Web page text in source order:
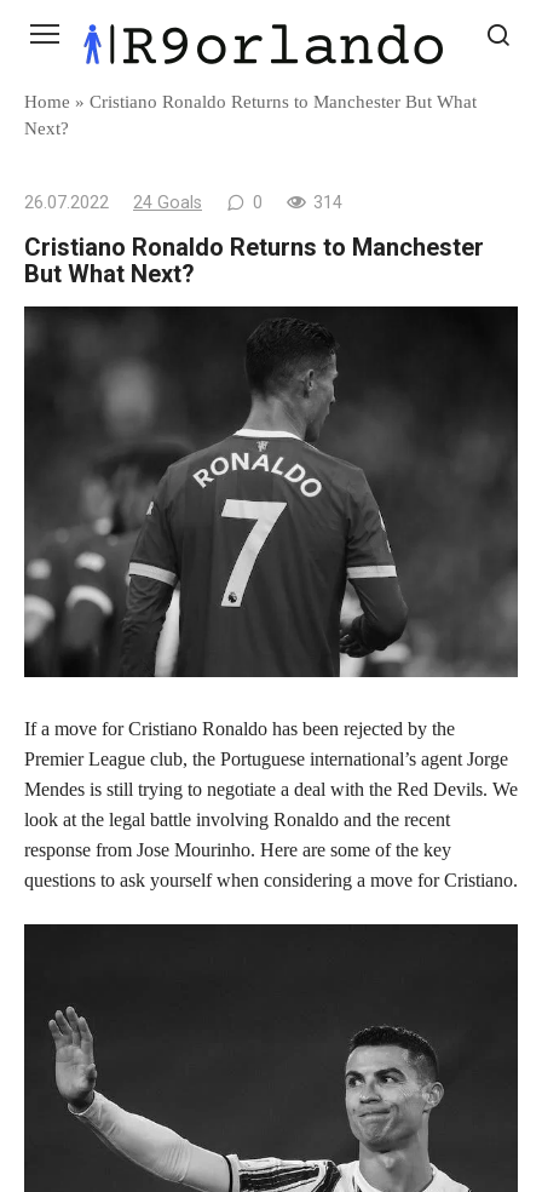
Home » Cristiano Ronaldo Returns to Manchester But What
Next?
26.07.2022 24 Goals 0 314
Cristiano Ronaldo Returns to Manchester
But What Next?
If a move for Cristiano Ronaldo has been rejected by the
Premier League club, the Portuguese international’s agent Jorge
Mendes is still trying to negotiate a deal with the Red Devils. We
look at the legal battle involving Ronaldo and the recent
response from Jose Mourinho. Here are some of the key
questions to ask yourself when considering a move for Cristiano.